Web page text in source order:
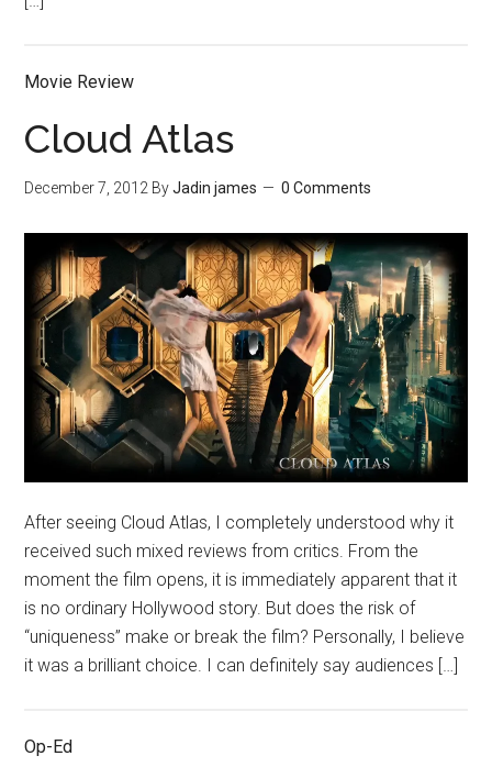
Movie Review
Cloud Atlas
December 7, 2012 ByJadin james 0 Comments
After seeing Cloud Atlas, I completely understood why it
received such mixed reviews from critics. From the
moment the film opens, it is immediately apparent that it
is no ordinary Hollywood story. But does the risk of
“uniqueness” make or break the film? Personally, I believe
it was a brilliant choice. I can definitely say audiences […]
Op-Ed